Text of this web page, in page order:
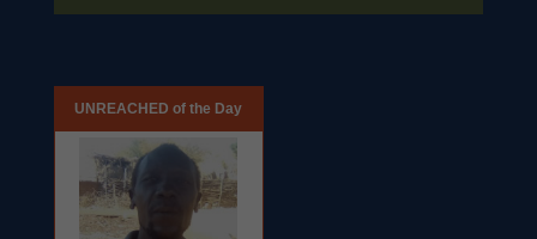
UNREACHED of the Day